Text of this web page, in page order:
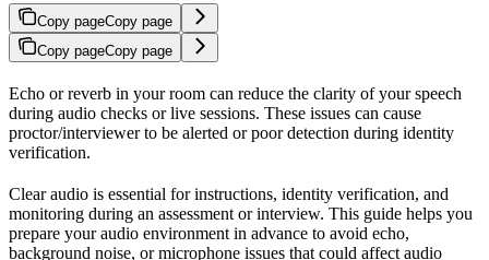
Copy pageCopy page
Copy pageCopy page
Echo or reverb in your room can reduce the clarity of your speech
during audio checks or live sessions. These issues can cause
proctor/interviewer to be alerted or poor detection during identity
verification.
Clear audio is essential for instructions, identity verification, and
monitoring during an assessment or interview. This guide helps you
prepare your audio environment in advance to avoid echo,
background noise, or microphone issues that could affect audio